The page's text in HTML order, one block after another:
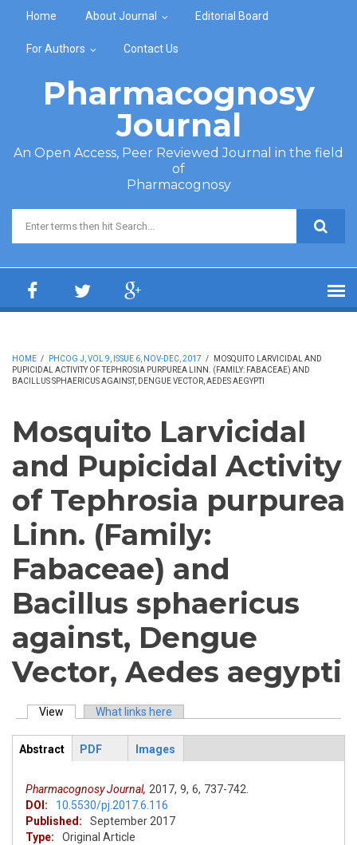
Home About Journal Editorial Board
For Authors Contact Us
Pharmacognosy
Journal
An Open Access, Peer Reviewed Journal in the field
of
Pharmacognosy
Search form
HOME / PHCOG J, VOL 9, ISSUE 6, NOV-DEC, 2017 /
MOSQUITO LARVICIDAL AND
PUPICIDAL ACTIVITY OF TEPHROSIA PURPUREA LINN. (FAMILY: FABACEAE) AND
BACILLUS SPHAERICUS AGAINST, DENGUE VECTOR, AEDES AEGYPTI
Mosquito Larvicidal
and Pupicidal Activity
of Tephrosia purpurea
Linn. (Family:
Fabaceae) and
Bacillus sphaericus
against, Dengue
Vector, Aedes aegypti
Primary tabs
View (active tab)What links here
ArticleView
Abstract
PDF Images
Pharmacognosy Journal, 2017, 9, 6, 737-742.
DOI:
10.5530/pj.2017.6.116
Published:
September 2017
Type:
Original Article